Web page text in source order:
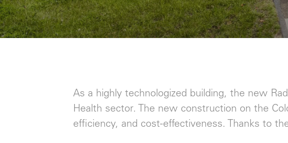
As a highly technologized building, the new
Health sector. The new construction on the
efficiency, and cost-effectiveness. Thanks to